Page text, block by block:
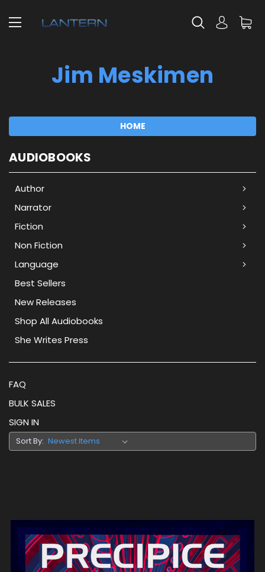
Jim Meskimen
HOME
AUDIOBOOKS
Author
Narrator
Fiction
Non Fiction
Language
Best Sellers
New Releases
Shop All Audiobooks
She Writes Press
FAQ
BULK SALES
SIGN IN
Sort By: